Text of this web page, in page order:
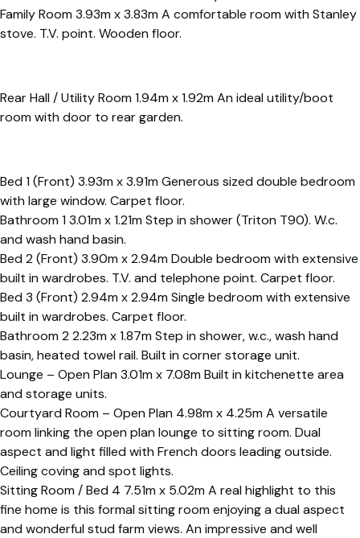
Family Room 3.93m x 3.83m A comfortable room with Stanley
stove. T.V. point. Wooden floor.
Rear Hall / Utility Room 1.94m x 1.92m An ideal utility/boot
room with door to rear garden.
Bed 1 (Front) 3.93m x 3.91m Generous sized double bedroom
with large window. Carpet floor.
Bathroom 1 3.01m x 1.21m Step in shower (Triton T90). W.c.
and wash hand basin.
Bed 2 (Front) 3.90m x 2.94m Double bedroom with extensive
built in wardrobes. T.V. and telephone point. Carpet floor.
Bed 3 (Front) 2.94m x 2.94m Single bedroom with extensive
built in wardrobes. Carpet floor.
Bathroom 2 2.23m x 1.87m Step in shower, w.c., wash hand
basin, heated towel rail. Built in corner storage unit.
Lounge – Open Plan 3.01m x 7.08m Built in kitchenette area
and storage units.
Courtyard Room – Open Plan 4.98m x 4.25m A versatile
room linking the open plan lounge to sitting room. Dual
aspect and light filled with French doors leading outside.
Ceiling coving and spot lights.
Sitting Room / Bed 4 7.51m x 5.02m A real highlight to this
fine home is this formal sitting room enjoying a dual aspect
and wonderful stud farm views. An impressive and well